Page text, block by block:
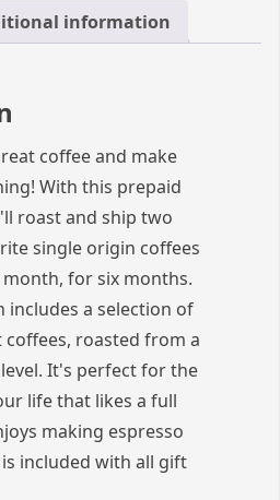
information
coffee and make
With this prepaid
roast and ship two
single origin coffees
for six months.
includes a selection of
roasted from a
It's perfect for the
life that likes a full
making espresso
included with all gift